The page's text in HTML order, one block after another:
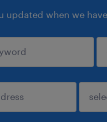
updated when we